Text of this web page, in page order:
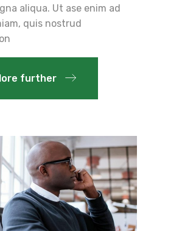
aliqua. Ut ase enim ad
quis nostrud
further